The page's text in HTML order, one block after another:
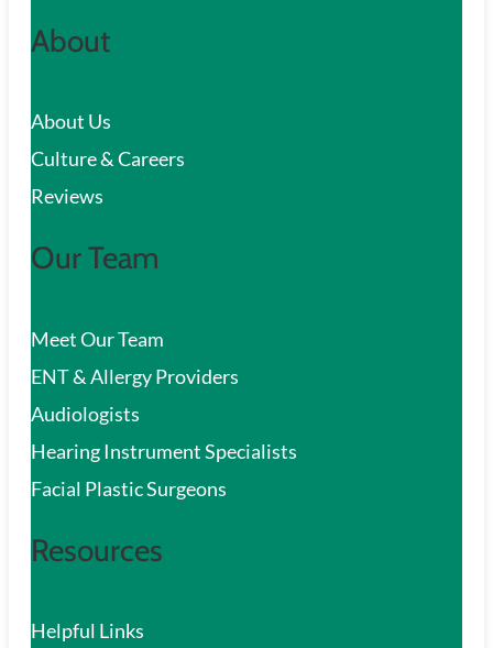
r
h
About
About Us
Culture & Careers
Reviews
Our Team
Meet Our Team
ENT & Allergy Providers
Audiologists
Hearing Instrument Specialists
Facial Plastic Surgeons
Resources
Helpful Links